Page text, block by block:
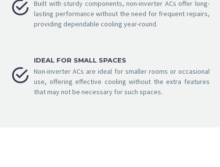


Built with sturdy components, non-inverter ACs offer long-
lasting performance without the need for frequent repairs,
providing dependable cooling year-round.


IDEAL FOR SMALL SPACES
Non-inverter ACs are ideal for smaller rooms or occasional
use, offering effective cooling without the extra features
that may not be necessary for such spaces.